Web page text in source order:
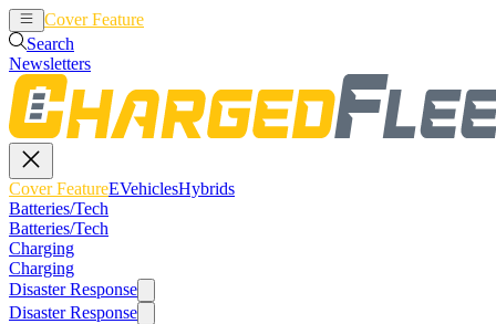
Cover Feature
Search
Newsletters
Cover FeatureEVehiclesHybrids
Batteries/Tech
Batteries/Tech
Charging
Charging
Disaster Response
Disaster Response